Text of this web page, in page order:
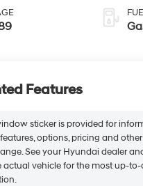
Features
sticker is provided for
options, pricing and
See your Hyundai dealer
actual vehicle for the most up-